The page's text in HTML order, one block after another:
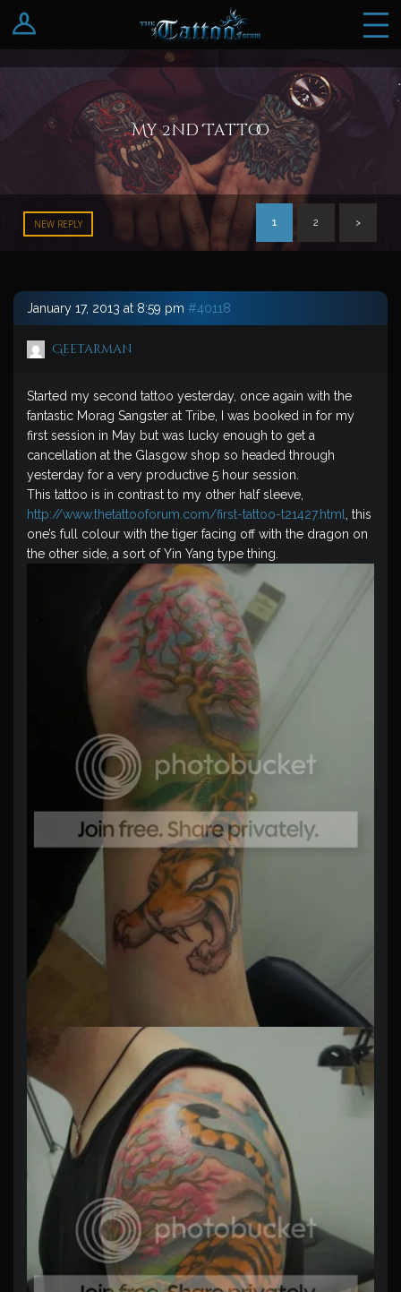
Log In
Register
My 2nd Tattoo
NEW REPLY 1 2 >
January 17, 2013 at 8:59 pm #40118
Geetarman
Started my second tattoo yesterday, once again with the
fantastic Morag Sangster at Tribe, I was booked in for my
first session in May but was lucky enough to get a
cancellation at the Glasgow shop so headed through
yesterday for a very productive 5 hour session.
This tattoo is in contrast to my other half sleeve,
http://www.thetattooforum.com/first-tattoo-t21427.html
, this
one’s full colour with the tiger facing off with the dragon on
the other side, a sort of Yin Yang type thing.